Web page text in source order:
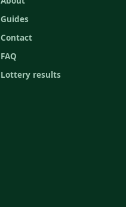
Guides
Contact
FAQ
Lottery results